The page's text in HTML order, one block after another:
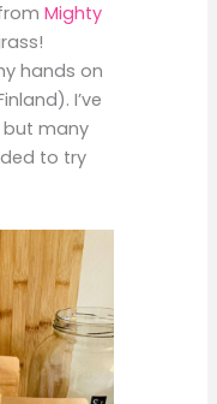
fromMighty
hands on
I’ve
but many
to try